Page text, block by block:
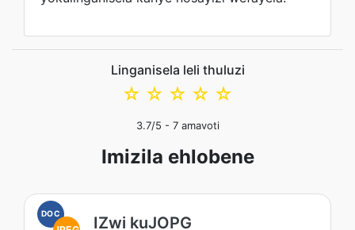
Linganisela leli thuluzi
☆
☆
☆
☆
☆
3.7/5 - 7amavoti
Imizila ehlobene
DOC IZwi kuJOPG